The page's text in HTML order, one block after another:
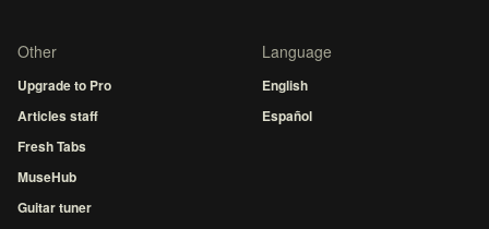
Other
Upgrade to Pro
Articles staff
Fresh Tabs
MuseHub
Guitar tuner
Language
English
Español